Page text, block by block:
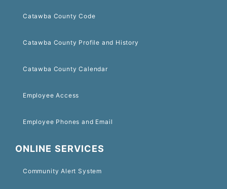
Catawba County Code
Catawba County Profile and History
Catawba County Calendar
Employee Access
Employee Phones and Email
ONLINE SERVICES
Community Alert System